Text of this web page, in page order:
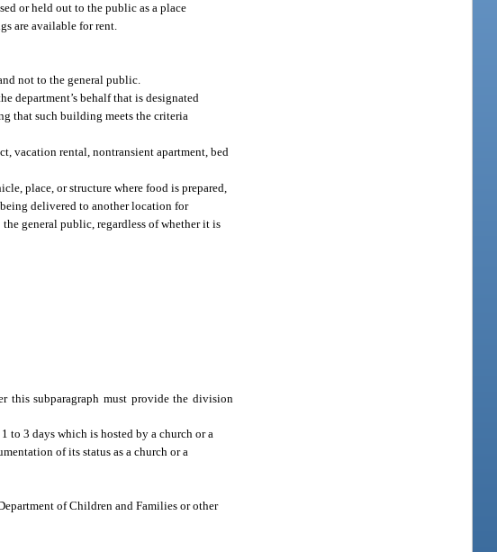
or held out to the public as a place
are available for rent.
not to the general public.
department’s behalf that is designated
that such building meets the criteria
vacation rental, nontransient apartment, bed
place, or structure where food is prepared,
delivered to another location for
general public, regardless of whether it is
this subparagraph must provide the division
to 3 days which is hosted by a church or a
of its status as a church or a
of Children and Families or other